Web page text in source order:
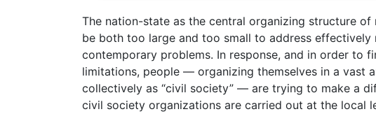
The nation-state as the central organizing structure
be both too large and too small to address effectively
contemporary problems. In response, and in order to
limitations, people — organizing themselves in a vast
collectively as “civil society” — are trying to make a
civil society organizations are carried out at the local